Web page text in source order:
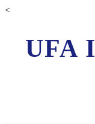
<
UFA